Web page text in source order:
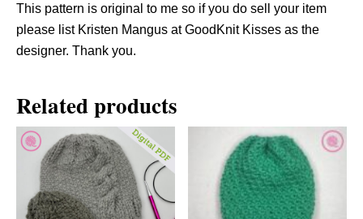
This pattern is original to me so if you do sell your item
please list Kristen Mangus at GoodKnit Kisses as the
designer. Thank you.
Related products